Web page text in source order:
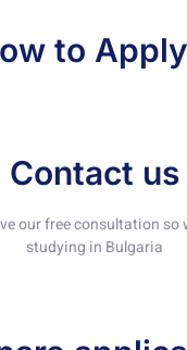
to
Contact us
our free consultation so
studying in Bulgaria